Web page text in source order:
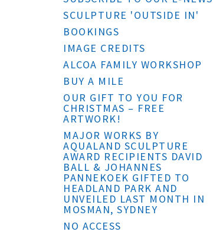
SCULPTURE 'OUTSIDE IN'
BOOKINGS
IMAGE CREDITS
ALCOA FAMILY WORKSHOP
BUY A MILE
OUR GIFT TO YOU FOR
CHRISTMAS – FREE
ARTWORK!
MAJOR WORKS BY
AQUALAND SCULPTURE
AWARD RECIPIENTS DAVID
BALL & JOHANNES
PANNEKOEK GIFTED TO
HEADLAND PARK AND
UNVEILED LAST MONTH IN
MOSMAN, SYDNEY
NO ACCESS